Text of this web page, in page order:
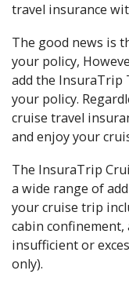
travel insurance
The good news is
your policy,
add the InsuraTrip
your policy.
cruise travel
and enjoy your
The InsuraTrip
a wide range of
your cruise trip
cabin
insufficient or
only).